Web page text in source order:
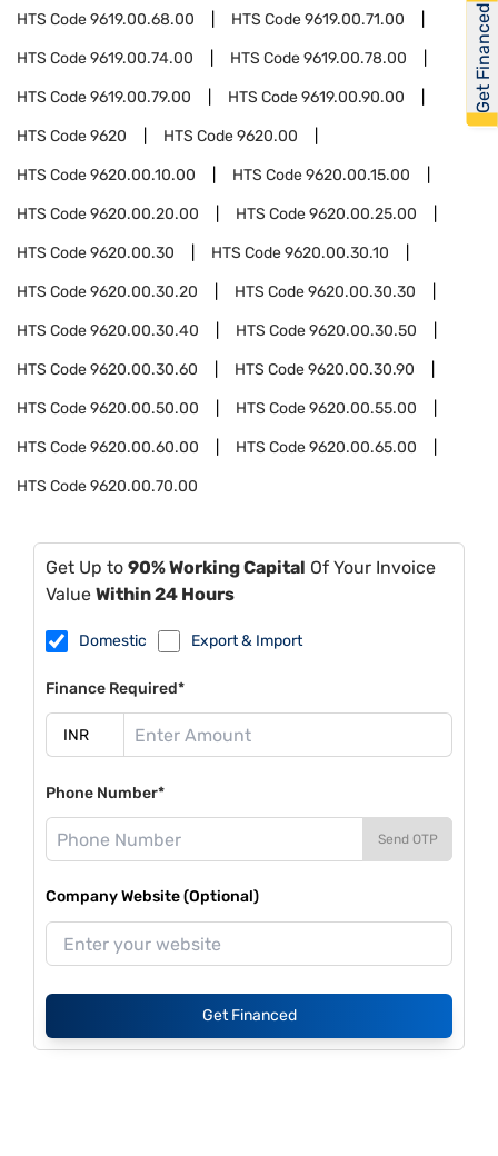
HTS Code9619.00.68.00 HTS Code9619.00.71.00
HTS Code9619.00.74.00 HTS Code9619.00.78.00
HTS Code9619.00.79.00 HTS Code9619.00.90.00
HTS Code9620 HTS Code9620.00
HTS Code9620.00.10.00 HTS Code9620.00.15.00
HTS Code9620.00.20.00 HTS Code9620.00.25.00
HTS Code9620.00.30 HTS Code9620.00.30.10
HTS Code9620.00.30.20 HTS Code9620.00.30.30
HTS Code9620.00.30.40 HTS Code9620.00.30.50
HTS Code9620.00.30.60 HTS Code9620.00.30.90
HTS Code9620.00.50.00 HTS Code9620.00.55.00
HTS Code9620.00.60.00 HTS Code9620.00.65.00
HTS Code9620.00.70.00
Get Up to 90% Working Capital Of Your Invoice
Value Within 24 Hours
Domestic Export & Import
Finance Required*
Phone Number*
Send OTP
Company Website (Optional)
Get Financed
Get Financed